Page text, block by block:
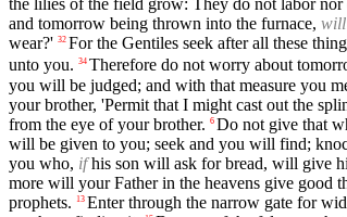
and tomorrow being thrown into the furnace,
wear?' 32 For the Gentiles seek after all these
unto you. 34 Therefore do not worry about
you will be judged; and with that measure you
your brother, 'Permit that I might cast out the
from the eye of your brother. 6 Do not give that
will be given to you; seek and you will find;
you who, ifhis son will ask for bread, will give
more will your Father in the heavens give good
prophets.
13 Enter through the narrow gate for